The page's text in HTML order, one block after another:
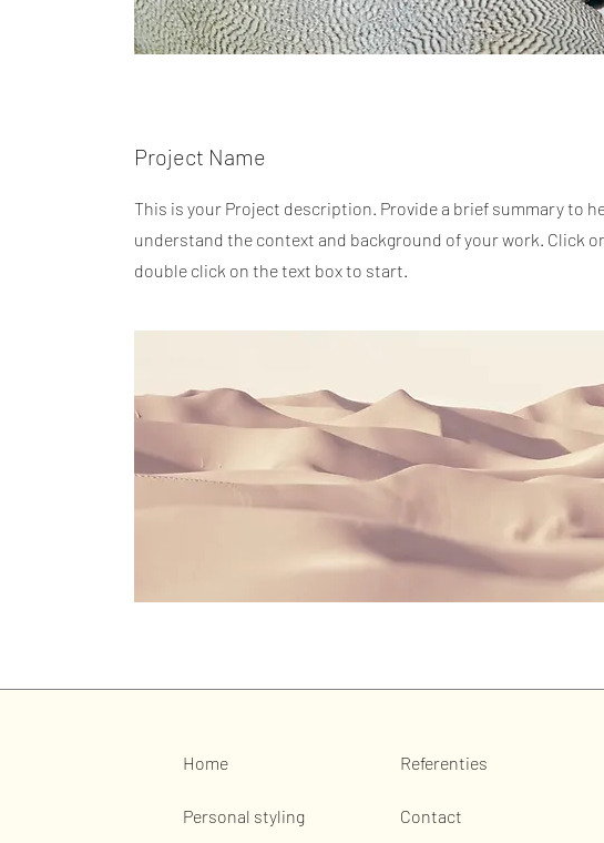
Project Name
This is your Project description. Provide a brief summary to
understand the context and background of your work. Click
double click on the text box to start.
Home
Personal styling
Referenties
Contact